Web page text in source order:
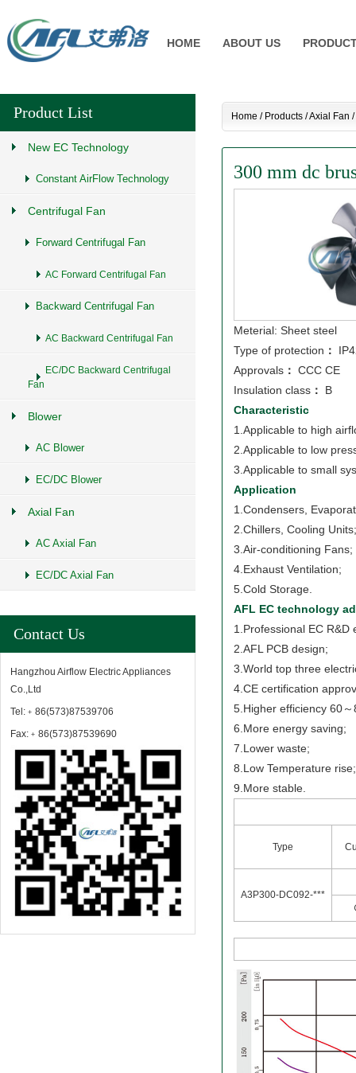
HOME ABOUT US
Home / Products/Axial Fan /
300 mm dc
Meterial: Sheet steel
Type of protection ：
Approvals ： CCC CE
Insulation class ：
B
Characteristic
1.Applicable to high
2.Applicable to low
3.Applicable to small
Application
1.Condensers,
2.Chillers, Cooling
3.Air-conditioning Fans;
4.Exhaust Ventilation;
5.Cold Storage.
AFL EC technology
1.Professional EC R&D
2.AFL PCB design;
3.World top three
4.CE certification
5.Higher efficiency 60～
6.More energy saving;
7.Lower waste;
8.Low Temperature rise;
9.More stable.
Type
A3P300-DC092-***
Product List
New EC Technology
Constant AirFlow Technology
Centrifugal Fan
Forward Centrifugal Fan
AC Forward Centrifugal Fan
Backward Centrifugal Fan
AC Backward Centrifugal Fan
EC/DC Backward Centrifugal
Fan
Blower
AC Blower
EC/DC Blower
Axial Fan
AC Axial Fan
EC/DC Axial Fan
Contact Us
Hangzhou Airflow Electric Appliances
Co.,Ltd
Tel:﹢86(573)87539706
Fax:﹢86(573)87539690